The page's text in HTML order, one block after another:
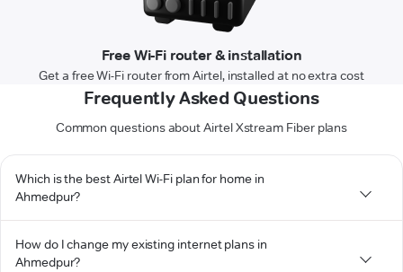
Free Wi-Fi router & installation
Get a free Wi-Fi router from Airtel, installed at no extra cost
Frequently Asked Questions
Common questions about Airtel Xstream Fiber plans
Which is the best Airtel Wi-Fi plan for home in
Ahmedpur?
How do I change my existing internet plans in
Ahmedpur?